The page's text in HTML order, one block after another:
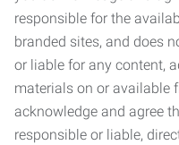
responsible for the
branded sites, and does
or liable for any content,
materials on or available
acknowledge and agree
responsible or liable,